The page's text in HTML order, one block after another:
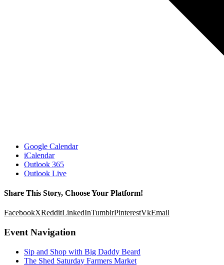
Google Calendar
iCalendar
Outlook 365
Outlook Live
Share This Story, Choose Your Platform!
FacebookXRedditLinkedInTumblrPinterestVkEmail
Event Navigation
Sip and Shop with Big Daddy Beard
The Shed Saturday Farmers Market